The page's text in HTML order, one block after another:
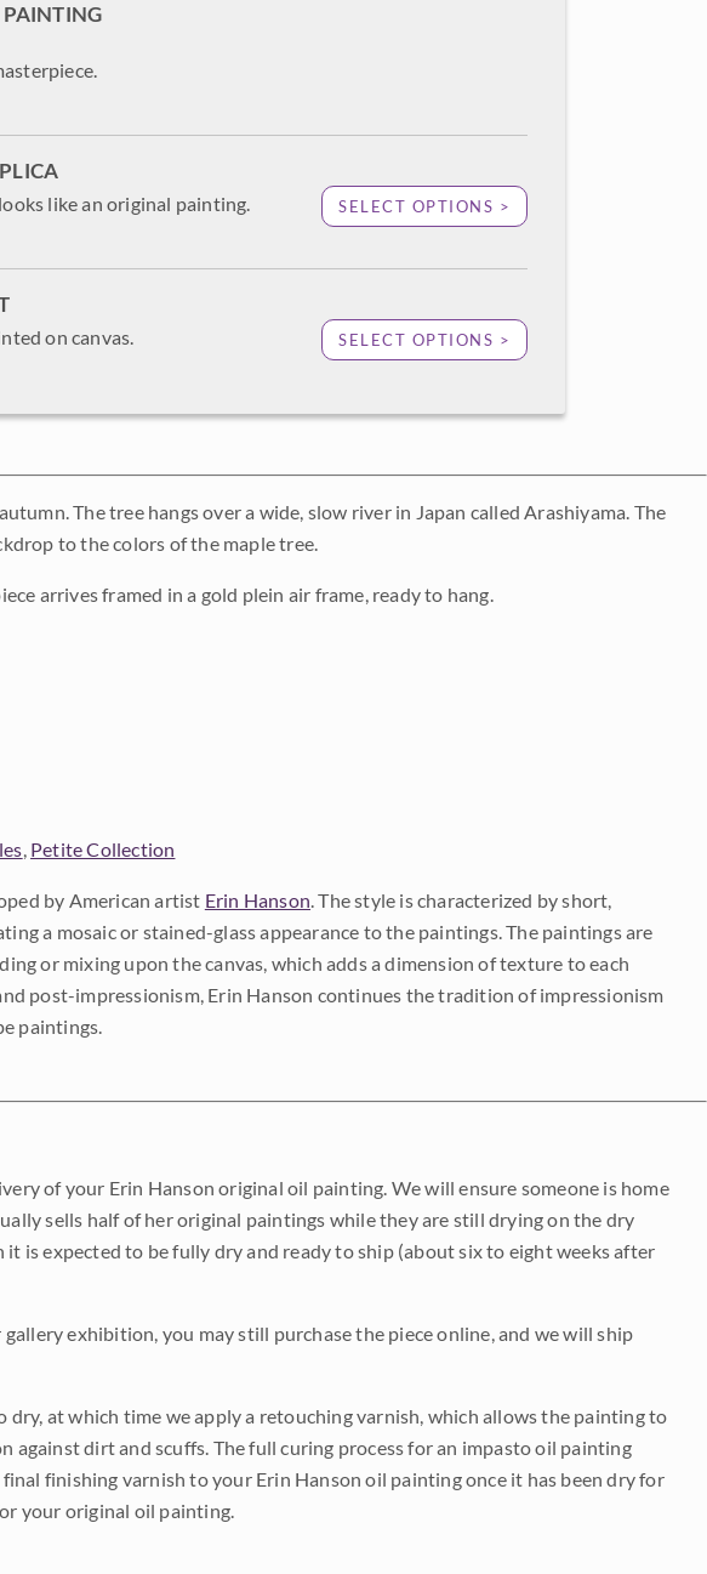
like an original painting. SELECT OPTIONS >
on canvas. SELECT OPTIONS >
The tree hangs over a wide, slow river in Japan called Arashiyama. The
to the colors of the maple tree.
arrives framed in a gold plein air frame, ready to hang.
, Petite Collection
by American artist Erin Hanson. The style is characterized by short,
a mosaic or stained-glass appearance to the paintings. The paintings are
or mixing upon the canvas, which adds a dimension of texture to each
post-impressionism, Erin Hanson continues the tradition of impressionism
paintings.
of your Erin Hanson original oil painting. We will ensure someone is home
sells half of her original paintings while they are still drying on the dry
is expected to be fully dry and ready to ship (about six to eight weeks after
exhibition, you may still purchase the piece online, and we will ship
dry, at which time we apply a retouching varnish, which allows the painting to
against dirt and scuffs. The full curing process for an impasto oil painting
finishing varnish to your Erin Hanson oil painting once it has been dry for
your original oil painting.